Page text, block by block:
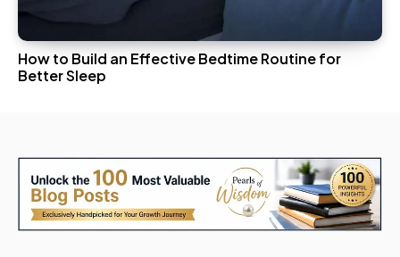
How to Build an Effective Bedtime Routine for
Better Sleep